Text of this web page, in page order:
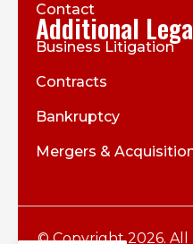
Contact
Additional
Business Litigation
Contracts
Bankruptcy
Mergers &
© Copyright 2026. All